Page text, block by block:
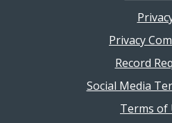
Privacy
Record
Social Media
Terms of